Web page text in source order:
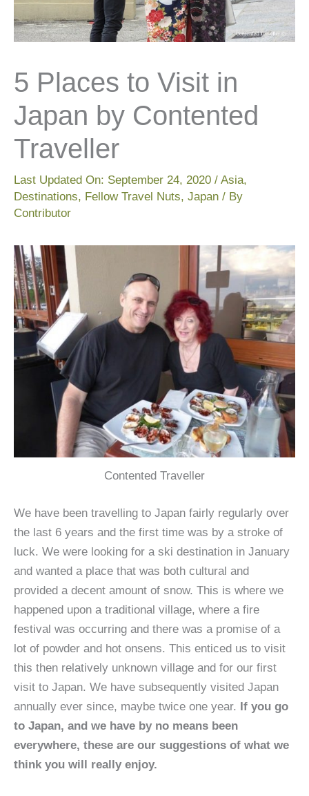
5 Places to Visit in
Japan by Contented
Traveller
Last Updated On: September 24, 2020 / Asia,
Destinations, Fellow Travel Nuts, Japan / By
Contributor
Contented Traveller
We have been travelling to Japan fairly regularly over
the last 6 years and the first time was by a stroke of
luck. We were looking for a ski destination in January
and wanted a place that was both cultural and
provided a decent amount of snow. This is where we
happened upon a traditional village, where a fire
festival was occurring and there was a promise of a
lot of powder and hot onsens. This enticed us to visit
this then relatively unknown village and for our first
visit to Japan. We have subsequently visited Japan
annually ever since, maybe twice one year. If you go
to Japan, and we have by no means been
everywhere, these are our suggestions of what we
think you will really enjoy.